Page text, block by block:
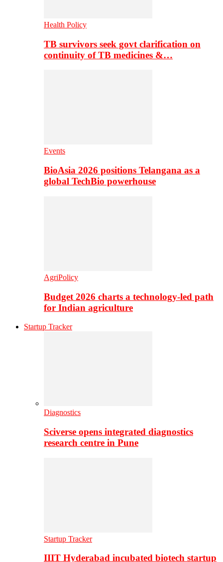
Health Policy
TB survivors seek govt clarification on
continuity of TB medicines &…
Events
BioAsia 2026 positions Telangana as a
global TechBio powerhouse
AgriPolicy
Budget 2026 charts a technology-led path
for Indian agriculture
Startup Tracker
Diagnostics
Sciverse opens integrated diagnostics
research centre in Pune
Startup Tracker
IIIT Hyderabad incubated biotech startup